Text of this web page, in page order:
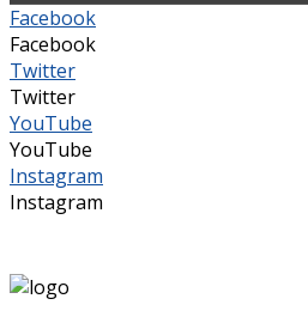
Facebook
Facebook
Twitter
Twitter
YouTube
YouTube
Instagram
Instagram